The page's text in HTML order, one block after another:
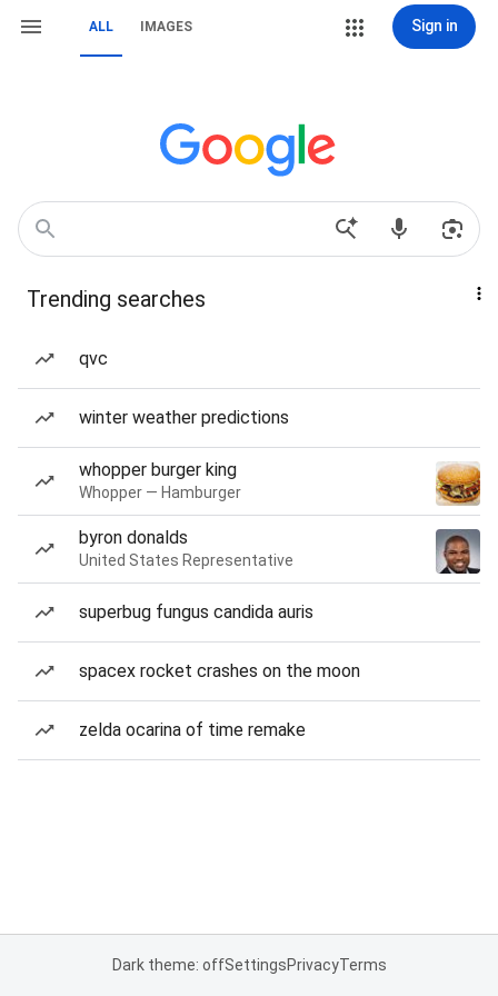
ALL IMAGES Sign in
Trending searches
qvc
winter weather predictions
whopper burger king
Whopper — Hamburger
byron donalds
United States Representative
superbug fungus candida auris
spacex rocket crashes on the moon
zelda ocarina of time remake
Dark theme: offSettingsPrivacyTerms